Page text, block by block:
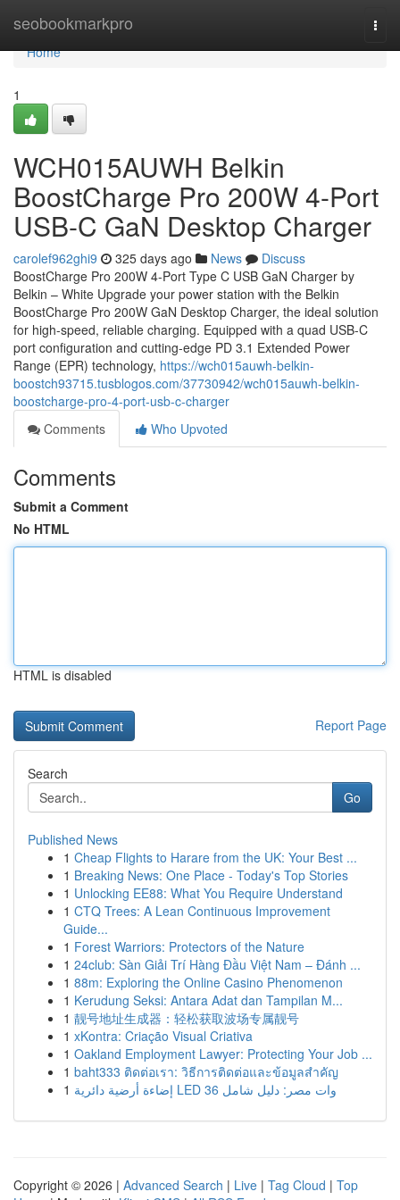
seobookmarkpro
Home
Home
1
WCH015AUWH Belkin
BoostCharge Pro 200W 4-Port
USB-C GaN Desktop Charger
carolef962ghi9 325 days ago News
Discuss
BoostCharge Pro 200W 4-Port Type C USB GaN Charger by
Belkin – White Upgrade your power station with the Belkin
BoostCharge Pro 200W GaN Desktop Charger, the ideal solution
for high-speed, reliable charging. Equipped with a quad USB-C
port configuration and cutting-edge PD 3.1 Extended Power
Range (EPR) technology, https://wch015auwh-belkin-
boostch93715.tusblogos.com/37730942/wch015auwh-belkin-
boostcharge-pro-4-port-usb-c-charger
Comments
Who Upvoted
Comments
Submit a Comment
No HTML
HTML is disabled
Report Page
Search
Go
Published News
1 Cheap Flights to Harare from the UK: Your Best ...
1 Breaking News: One Place - Today's Top Stories
1 Unlocking EE88: What You Require Understand
1 CTQ Trees: A Lean Continuous Improvement
Guide...
1 Forest Warriors: Protectors of the Nature
1 24club: Sàn Giải Trí Hàng Đầu Việt Nam – Đánh ...
1 88m: Exploring the Online Casino Phenomenon
1 Kerudung Seksi: Antara Adat dan Tampilan M...
1 靓号地址生成器：轻松获取波场专属靓号
1 xKontra: Criação Visual Criativa
1 Oakland Employment Lawyer: Protecting Your Job ...
1 baht333 ติดต่อเรา: วิธีการติดต่อและข้อมูลสำคัญ
1
إضاءة أرضية دائرية LED 36 وات مصر: دليل شامل
Copyright © 2026 | Advanced Search | Live | Tag Cloud | Top